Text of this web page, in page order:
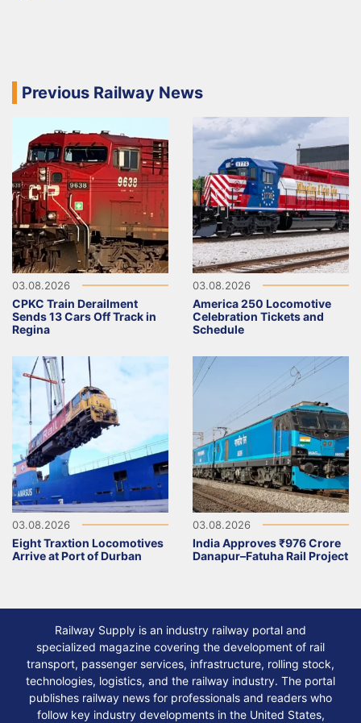
Previous Railway News
03.08.2026
CPKC Train Derailment
Sends 13 Cars Off Track in
Regina
03.08.2026
America 250 Locomotive
Celebration Tickets and
Schedule
03.08.2026
Eight Traxtion Locomotives
Arrive at Port of Durban
03.08.2026
India Approves ₹976 Crore
Danapur–Fatuha Rail Project
Railway Supply is an industry railway portal and
specialized magazine covering the development of rail
transport, passenger services, infrastructure, rolling stock,
technologies, logistics, and the railway industry. The portal
publishes railway news for professionals and readers who
follow key industry developments in the United States,